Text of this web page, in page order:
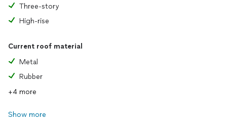
Three-story
High-rise
Current roof material
Metal
Rubber
+4 more
Show more